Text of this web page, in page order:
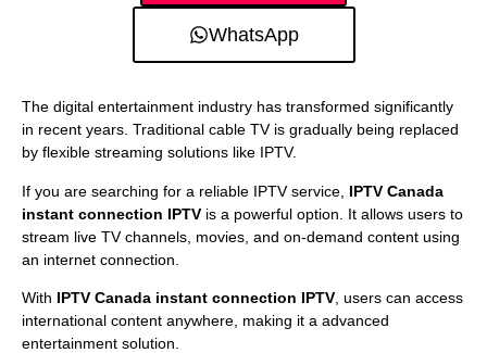
WhatsApp
The digital entertainment industry has transformed significantly
in recent years. Traditional cable TV is gradually being replaced
by flexible streaming solutions like IPTV.
If you are searching for a reliable IPTV service, IPTV Canada
instant connection IPTV is a powerful option. It allows users to
stream live TV channels, movies, and on-demand content using
an internet connection.
With IPTV Canada instant connection IPTV , users can access
international content anywhere, making it a advanced
entertainment solution.